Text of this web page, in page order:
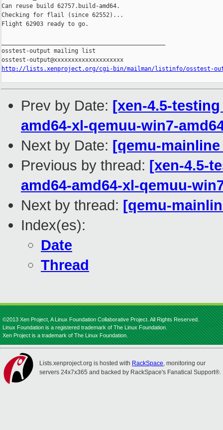
Can reuse build 62757.build-amd64.
Checking for flail (since 62552)...
Flight 62903 ready to go.
osstest-output mailing list
http://lists.xenproject.org/cgi-bin/mailman/listinfo/osstest-
Prev by Date: [xen-4.5-
amd64-xl-qemuu-win7-
Next by Date: [qemu-mainline
Previous by thread: [xen-4.5-
amd64-amd64-xl-qemuu-
Next by thread: [qemu-
Index(es):
Date
Thread
©2013 Xen Project, A Linux Foundation Collaborative Project. All Rights Reserved.
Linux Foundation is a registered trademark of The Linux Foundation.
Xen Project is a trademark of The Linux Foundation.
Lists.xenproject.org is hosted with RackSpace, monitoring our
servers 24x7x365 and backed by RackSpace's Fanatical Support®.